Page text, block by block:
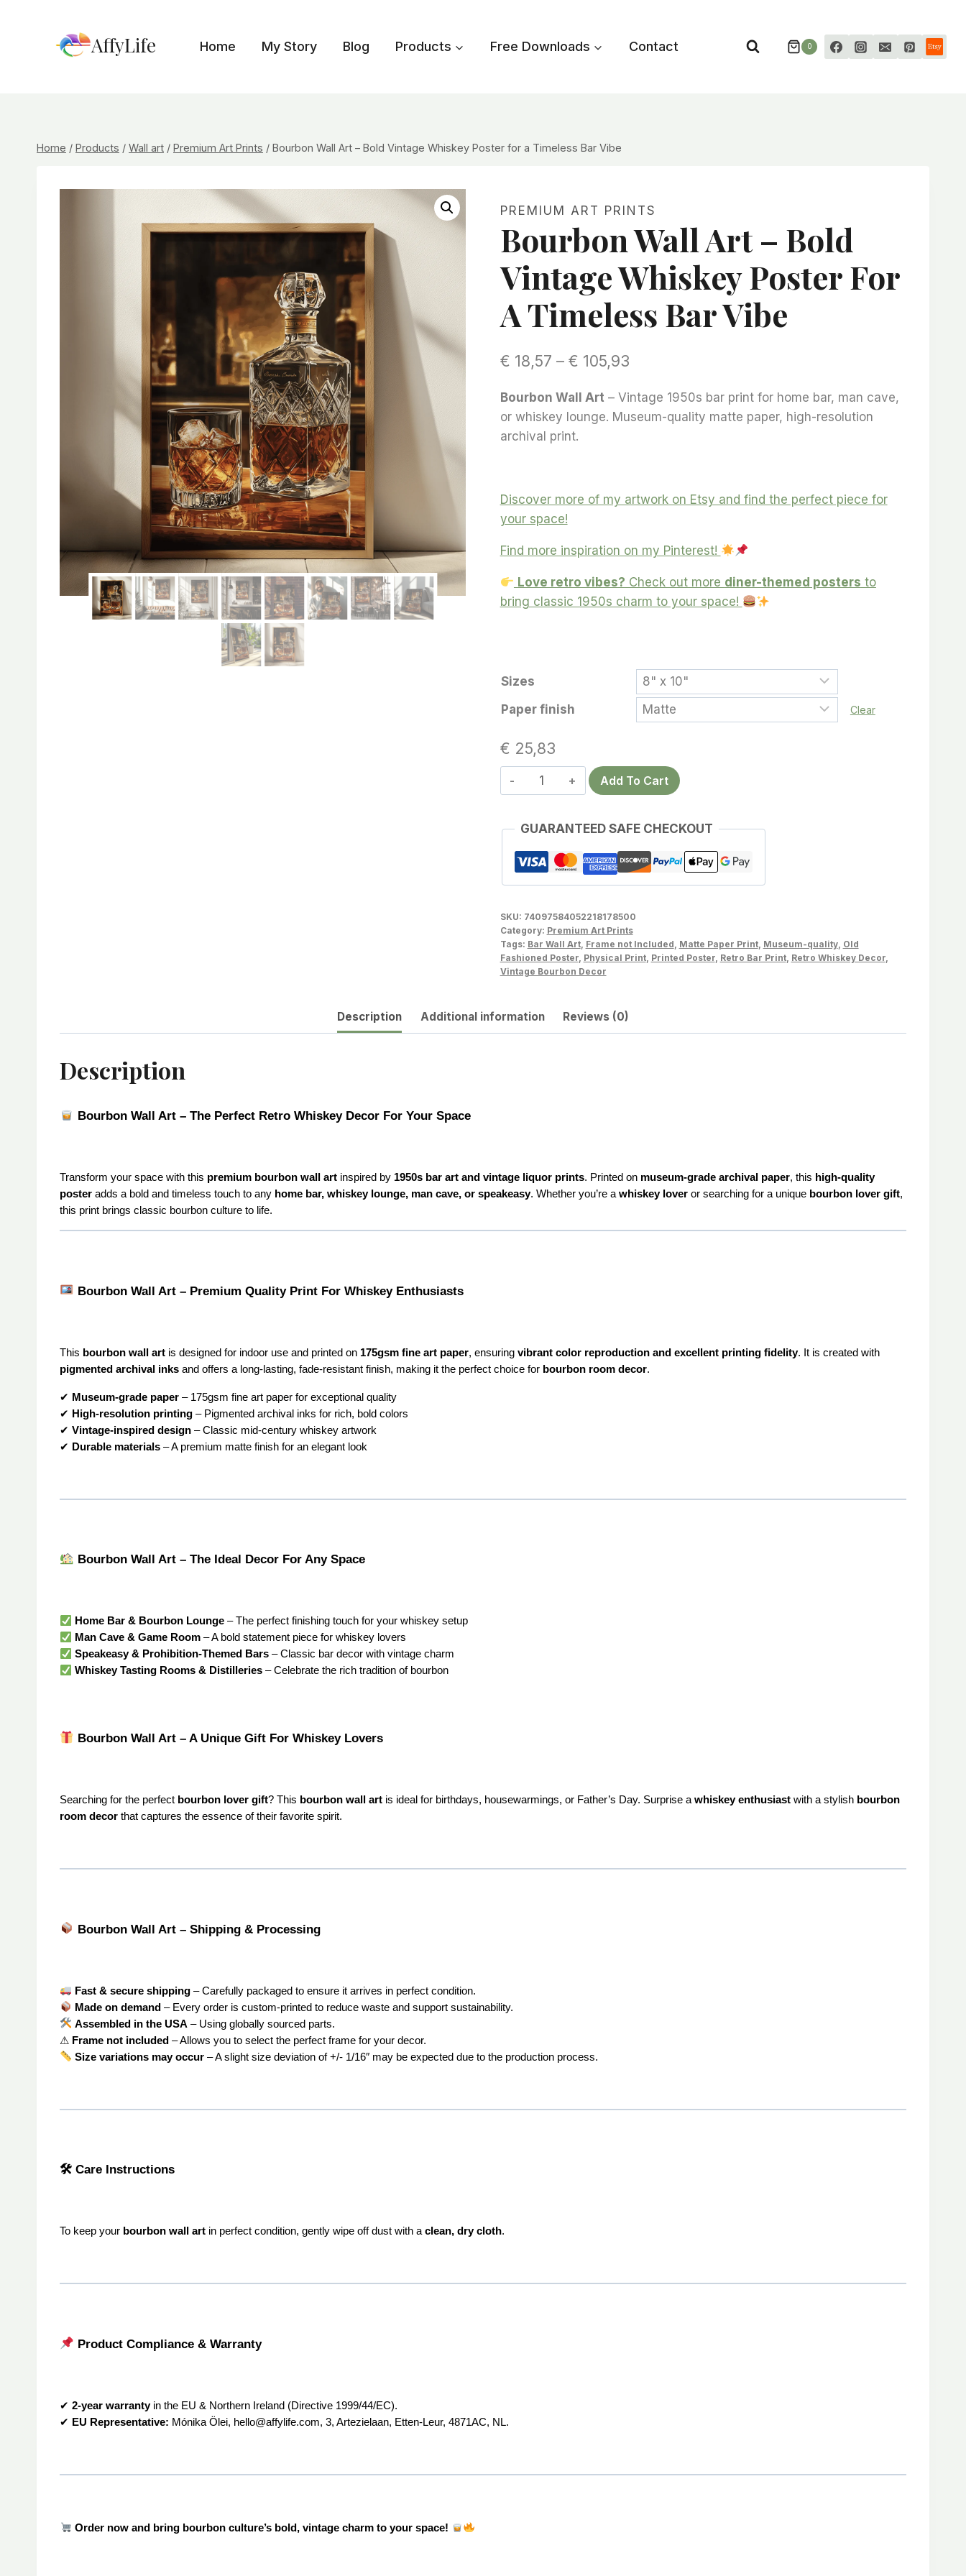
AffyLife Home My Story Blog Products Free Downloads Contact 0
Home / Products / Wall art / Premium Art Prints / Bourbon Wall Art – Bold Vintage Whiskey Poster for a Timeless Bar Vibe
PREMIUM ART PRINTS
Bourbon Wall Art – Bold
Vintage Whiskey Poster For
A Timeless Bar Vibe
€ 18,57 – € 105,93Price
€ 18,57
Bourbon Wall Art – Vintage 1950s bar print for home bar, man cave,
or whiskey lounge. Museum-quality matte paper, high-resolution
archival print.
Discover more of my artwork on Etsy and find the perfect piece for
your space!
Find more inspiration on my Pinterest!
Love retro vibes? Check out more diner-themed posters to
bring classic 1950s charm to your space!
Sizes
Paper finish
Clear
€ 25,83
Bourbon
Wall
–
Bold
Vintage
Poster
for
a
Timeless
Vibe
Add To Cart
GUARANTEED SAFE CHECKOUT
SKU: 74097584052218178500
Category: Premium Art Prints
Tags: Bar Wall Art, Frame not Included, Matte Paper Print, Museum-quality, Old
Fashioned Poster, Physical Print, Printed Poster, Retro Bar Print, Retro Whiskey Decor,
Vintage Bourbon Decor
Description Additional information Reviews (0)
Description
Bourbon Wall Art – The Perfect Retro Whiskey Decor For Your Space
Transform your space with this premium bourbon wall art inspired by 1950s bar art and vintage liquor prints. Printed on museum-grade archival paper, this high-quality
poster adds a bold and timeless touch to any home bar, whiskey lounge, man cave, or speakeasy. Whether you’re a whiskey lover or searching for a unique bourbon lover gift,
this print brings classic bourbon culture to life.
Bourbon Wall Art – Premium Quality Print For Whiskey Enthusiasts
This bourbon wall art is designed for indoor use and printed on 175gsm fine art paper, ensuring vibrant color reproduction and excellent printing fidelity. It is created with
pigmented archival inks and offers a long-lasting, fade-resistant finish, making it the perfect choice for bourbon room decor.
✔ Museum-grade paper – 175gsm fine art paper for exceptional quality
✔ High-resolution printing – Pigmented archival inks for rich, bold colors
✔ Vintage-inspired design – Classic mid-century whiskey artwork
✔ Durable materials – A premium matte finish for an elegant look
Bourbon Wall Art – The Ideal Decor For Any Space
Home Bar & Bourbon Lounge– The perfect finishing touch for your whiskey setup
Man Cave & Game Room– A bold statement piece for whiskey lovers
Speakeasy & Prohibition-Themed Bars– Classic bar decor with vintage charm
Whiskey Tasting Rooms & Distilleries– Celebrate the rich tradition of bourbon
Bourbon Wall Art – A Unique Gift For Whiskey Lovers
Searching for the perfect bourbon lover gift? This bourbon wall art is ideal for birthdays, housewarmings, or Father’s Day. Surprise a whiskey enthusiast with a stylish bourbon
room decor that captures the essence of their favorite spirit.
Bourbon Wall Art – Shipping & Processing
Fast & secure shipping– Carefully packaged to ensure it arrives in perfect condition.
Made on demand– Every order is custom-printed to reduce waste and support sustainability.
Assembled in the USA – Using globally sourced parts.
⚠ Frame not included – Allows you to select the perfect frame for your decor.
Size variations may occur– A slight size deviation of +/- 1/16″ may be expected due to the production process.
🛠 Care Instructions
To keep your bourbon wall art in perfect condition, gently wipe off dust with a clean, dry cloth.
Product Compliance & Warranty
✔ 2-year warrantyin the EU & Northern Ireland (Directive 1999/44/EC).
✔ EU Representative: Mónika Ölei, hello@affylife.com, 3, Artezielaan, Etten-Leur, 4871AC, NL.
Order now and bring bourbon culture’s bold, vintage charm to your space!